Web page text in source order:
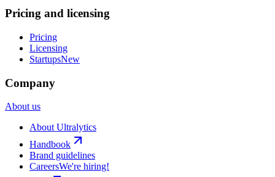
Pricing and licensing
Pricing
Licensing
StartupsNew
Company
About us
About Ultralytics
Handbook
Brand guidelines
CareersWe're hiring!